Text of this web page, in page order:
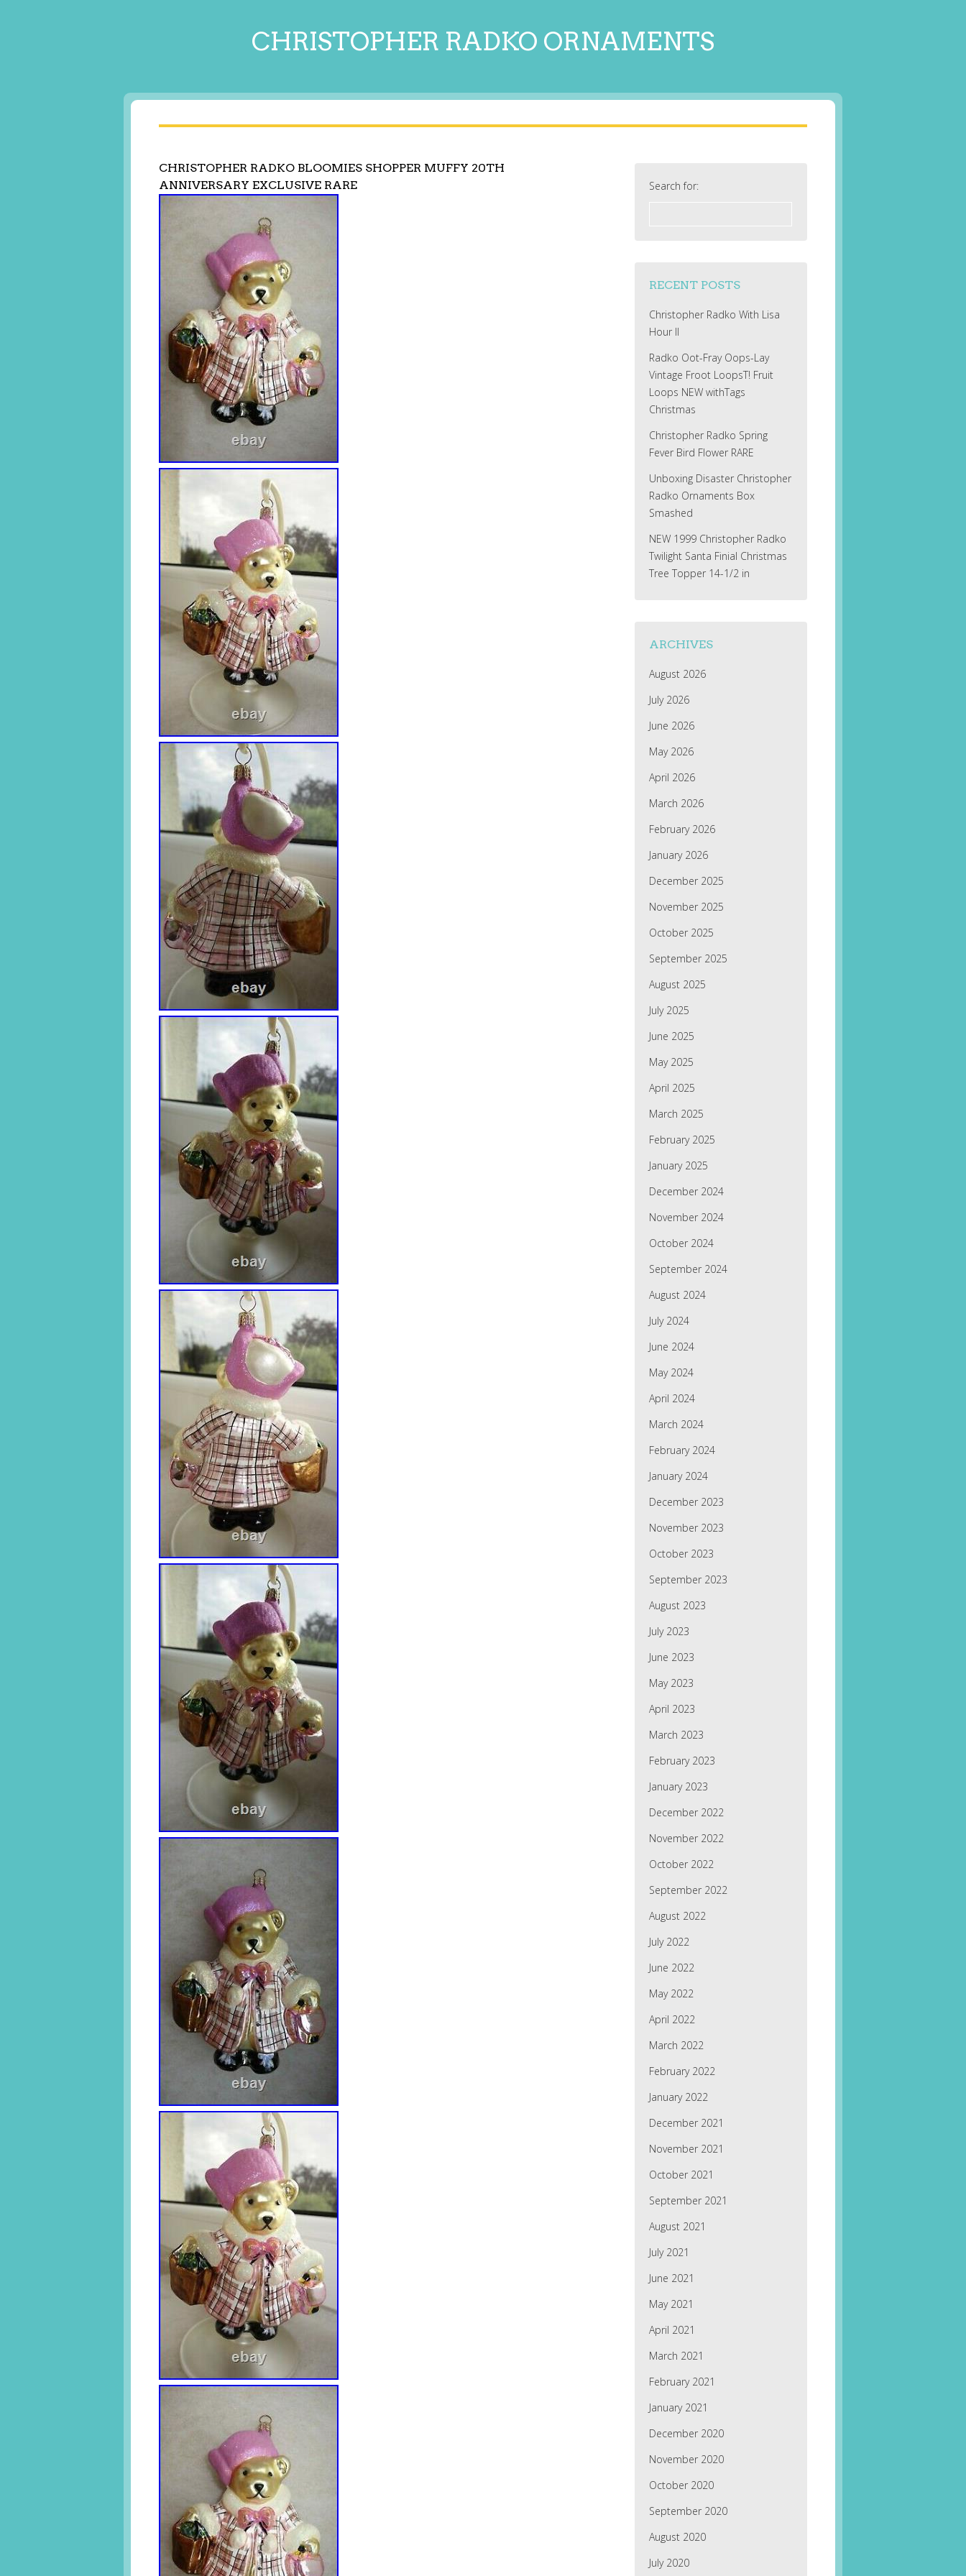
CHRISTOPHER RADKO ORNAMENTS
CHRISTOPHER RADKO BLOOMIES SHOPPER MUFFY 20TH
ANNIVERSARY EXCLUSIVE RARE
Search for:
RECENT POSTS
Christopher Radko With Lisa
Hour II
Radko Oot-Fray Oops-Lay
Vintage Froot LoopsT! Fruit
Loops NEW withTags
Christmas
Christopher Radko Spring
Fever Bird Flower RARE
Unboxing Disaster Christopher
Radko Ornaments Box
Smashed
NEW 1999 Christopher Radko
Twilight Santa Finial Christmas
Tree Topper 14-1/2 in
ARCHIVES
August 2026
July 2026
June 2026
May 2026
April 2026
March 2026
February 2026
January 2026
December 2025
November 2025
October 2025
September 2025
August 2025
July 2025
June 2025
May 2025
April 2025
March 2025
February 2025
January 2025
December 2024
November 2024
October 2024
September 2024
August 2024
July 2024
June 2024
May 2024
April 2024
March 2024
February 2024
January 2024
December 2023
November 2023
October 2023
September 2023
August 2023
July 2023
June 2023
May 2023
April 2023
March 2023
February 2023
January 2023
December 2022
November 2022
October 2022
September 2022
August 2022
July 2022
June 2022
May 2022
April 2022
March 2022
February 2022
January 2022
December 2021
November 2021
October 2021
September 2021
August 2021
July 2021
June 2021
May 2021
April 2021
March 2021
February 2021
January 2021
December 2020
November 2020
October 2020
September 2020
August 2020
July 2020